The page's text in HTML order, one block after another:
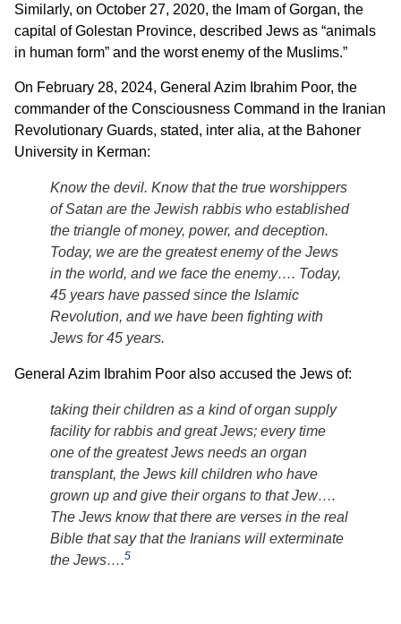
Similarly, on October 27, 2020, the Imam of Gorgan, the
capital of Golestan Province, described Jews as “animals
in human form” and the worst enemy of the Muslims.”
On February 28, 2024, General Azim Ibrahim Poor, the
commander of the Consciousness Command in the Iranian
Revolutionary Guards, stated, inter alia, at the Bahoner
University in Kerman:
Know the devil. Know that the true worshippers
of Satan are the Jewish rabbis who established
the triangle of money, power, and deception.
Today, we are the greatest enemy of the Jews
in the world, and we face the enemy…. Today,
45 years have passed since the Islamic
Revolution, and we have been fighting with
Jews for 45 years.
General Azim Ibrahim Poor also accused the Jews of:
taking their children as a kind of organ supply
facility for rabbis and great Jews; every time
one of the greatest Jews needs an organ
transplant, the Jews kill children who have
grown up and give their organs to that Jew….
The Jews know that there are verses in the real
Bible that say that the Iranians will exterminate
the Jews….5